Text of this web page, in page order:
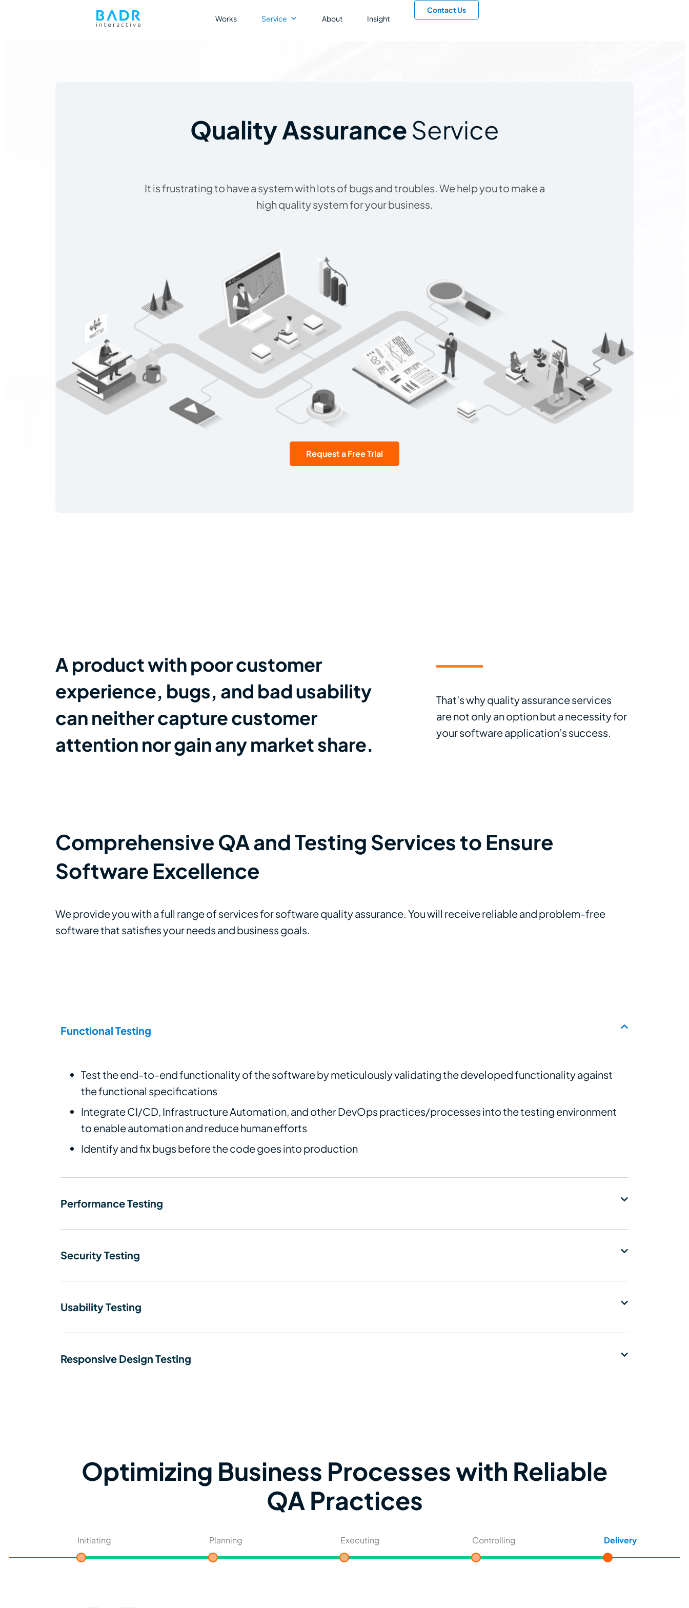
Works Service About Insight
Contact Us
Quality AssuranceService
It is frustrating to have a system with lots of bugs and troubles. We help you to make a
high quality system for your business.
Request a Free Trial
A product with poor customer
experience, bugs, and bad usability
can neither capture customer
attention nor gain any market share.
That’s why quality assurance services
are not only an option but a necessity for
your software application’s success.
Comprehensive QA and Testing Services to Ensure
Software Excellence
We provide you with a full range of services for software quality assurance. You will receive reliable and problem-free
software that satisfies your needs and business goals.
Functional Testing
Test the end-to-end functionality of the software by meticulously validating the developed functionality against
the functional specifications
Integrate CI/CD, Infrastructure Automation, and other DevOps practices/processes into the testing environment
to enable automation and reduce human efforts
Identify and fix bugs before the code goes into production
Performance Testing
Security Testing
Usability Testing
Responsive Design Testing
Optimizing Business Processes with Reliable
QA Practices
Initiating Planning Executing Controlling Delivery